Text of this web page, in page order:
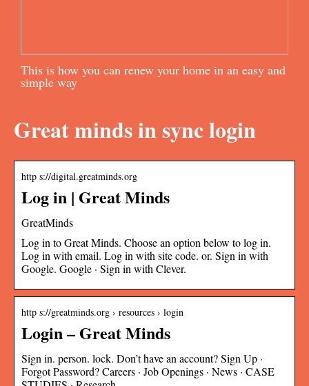
This is how you can renew your home in an easy and
simple way
Great minds in sync login
http s://digital.greatminds.org
Log in | Great Minds
GreatMinds
Log in to Great Minds. Choose an option below to log in.
Log in with email. Log in with site code. or. Sign in with
Google. Google · Sign in with Clever.
http s://greatminds.org › resources › login
Login – Great Minds
Sign in. person. lock. Don’t have an account? Sign Up ·
Forgot Password? Careers · Job Openings · News · CASE